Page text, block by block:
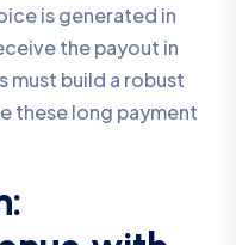
is generated in
the payout in
must build a robust
these long payment